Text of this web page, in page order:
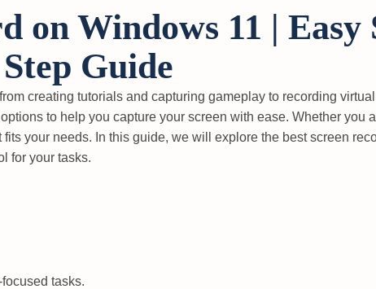
on Windows 11 | Easy
Step Guide
creating tutorials and capturing gameplay to recording
to help you capture your screen with ease. Whether you
your needs. In this guide, we will explore the best screen
for your tasks.
tasks.